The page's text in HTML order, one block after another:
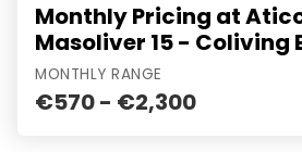
Monthly Pricing at
Masoliver 15 - Coliving
MONTHLY RANGE
€570 - €2,300